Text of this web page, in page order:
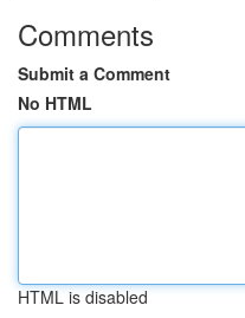
Comments
Submit a Comment
No HTML
HTML is disabled